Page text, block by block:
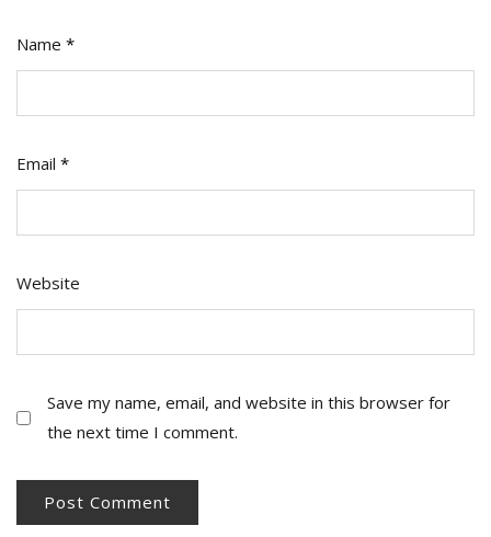
Name *
Email *
Website
Save my name, email, and website in this browser for
the next time I comment.